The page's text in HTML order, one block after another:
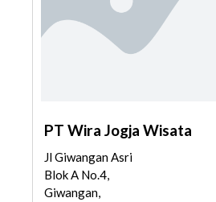
PT Wira Jogja Wisata
Jl Giwangan Asri
Blok A No.4,
Giwangan,